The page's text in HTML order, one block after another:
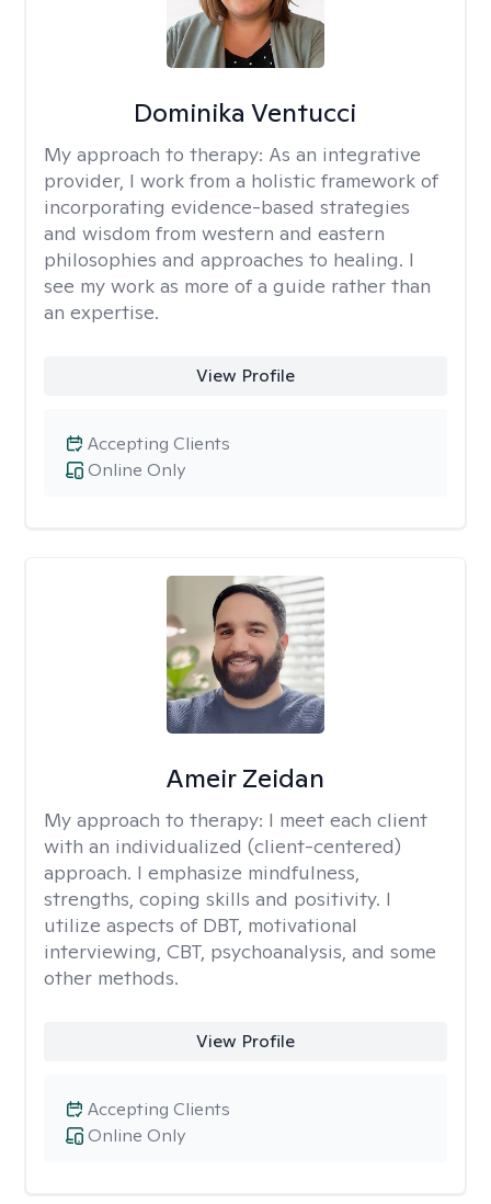
Dominika Ventucci
My approach to therapy: As an integrative
provider, I work from a holistic framework of
incorporating evidence-based strategies
and wisdom from western and eastern
philosophies and approaches to healing. I
see my work as more of a guide rather than
an expertise.
View Profile
Online Only
Accepting Clients
Ameir Zeidan
My approach to therapy: I meet each client
with an individualized (client-centered)
approach. I emphasize mindfulness,
strengths, coping skills and positivity. I
utilize aspects of DBT, motivational
interviewing, CBT, psychoanalysis, and some
other methods.
View Profile
Online Only
Accepting Clients